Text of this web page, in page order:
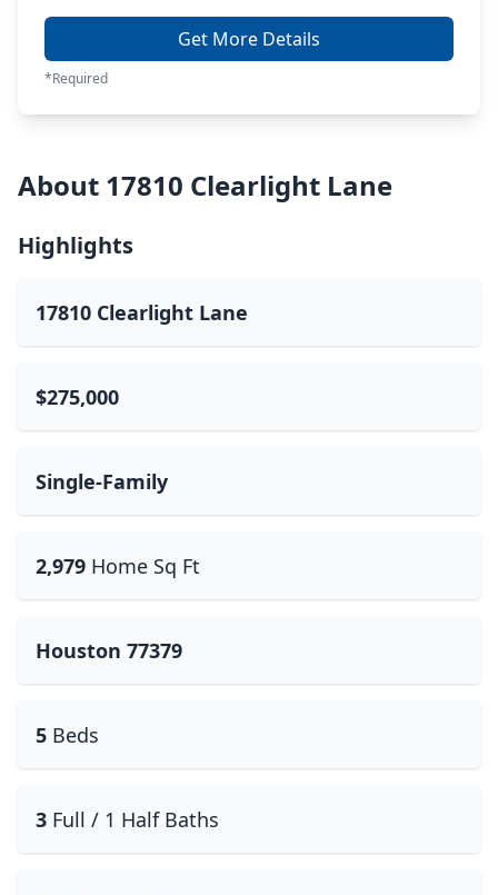
Get More Details
*Required
About 17810 Clearlight Lane
Highlights
17810 Clearlight Lane
$275,000
Single-Family
2,979 Home Sq Ft
Houston 77379
5 Beds
3 Full / 1 Half Baths